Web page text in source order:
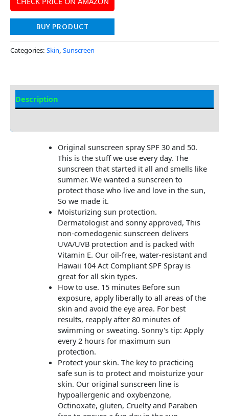
BUY PRODUCT
Categories: Skin, Sunscreen
Description
Original sunscreen spray SPF 30 and 50.
This is the stuff we use every day. The
sunscreen that started it all and smells like
summer. We wanted a sunscreen to
protect those who live and love in the sun,
So we made it.
Moisturizing sun protection.
Dermatologist and sonny approved, This
non-comedogenic sunscreen delivers
UVA/UVB protection and is packed with
Vitamin E. Our oil-free, water-resistant and
Hawaii 104 Act Compliant SPF Spray is
great for all skin types.
How to use. 15 minutes Before sun
exposure, apply liberally to all areas of the
skin and avoid the eye area. For best
results, reapply after 80 minutes of
swimming or sweating. Sonny's tip: Apply
every 2 hours for maximum sun
protection.
Protect your skin. The key to practicing
safe sun is to protect and moisturize your
skin. Our original sunscreen line is
hypoallergenic and oxybenzone,
Octinoxate, gluten, Cruelty and Paraben